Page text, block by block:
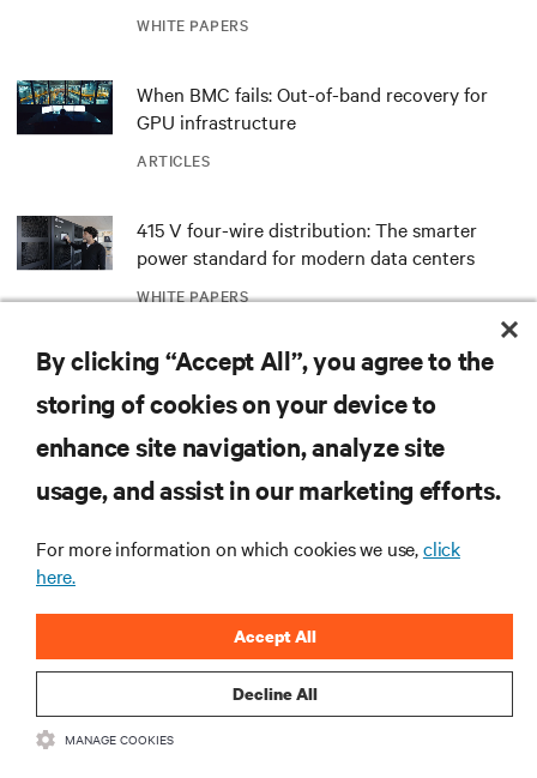
WHITE PAPERS
ARTICLES
When BMC fails: Out-of-band recovery for
GPU infrastructure
WHITE PAPERS
415 V four-wire distribution: The smarter
power standard for modern data centers
Redefining national defense with AI: Inside
the Naval Postgraduate School’s AI
infrastructure deployment
Monitoring and management for liquid-
MORE
RESOURCES
By clicking “Accept All”, you agree to the
storing of cookies on your device to
enhance site navigation, analyze site
usage, and assist in our marketing efforts.
For more information on which cookies we use,click
here.
Decline All
Accept All
MANAGE COOKIES